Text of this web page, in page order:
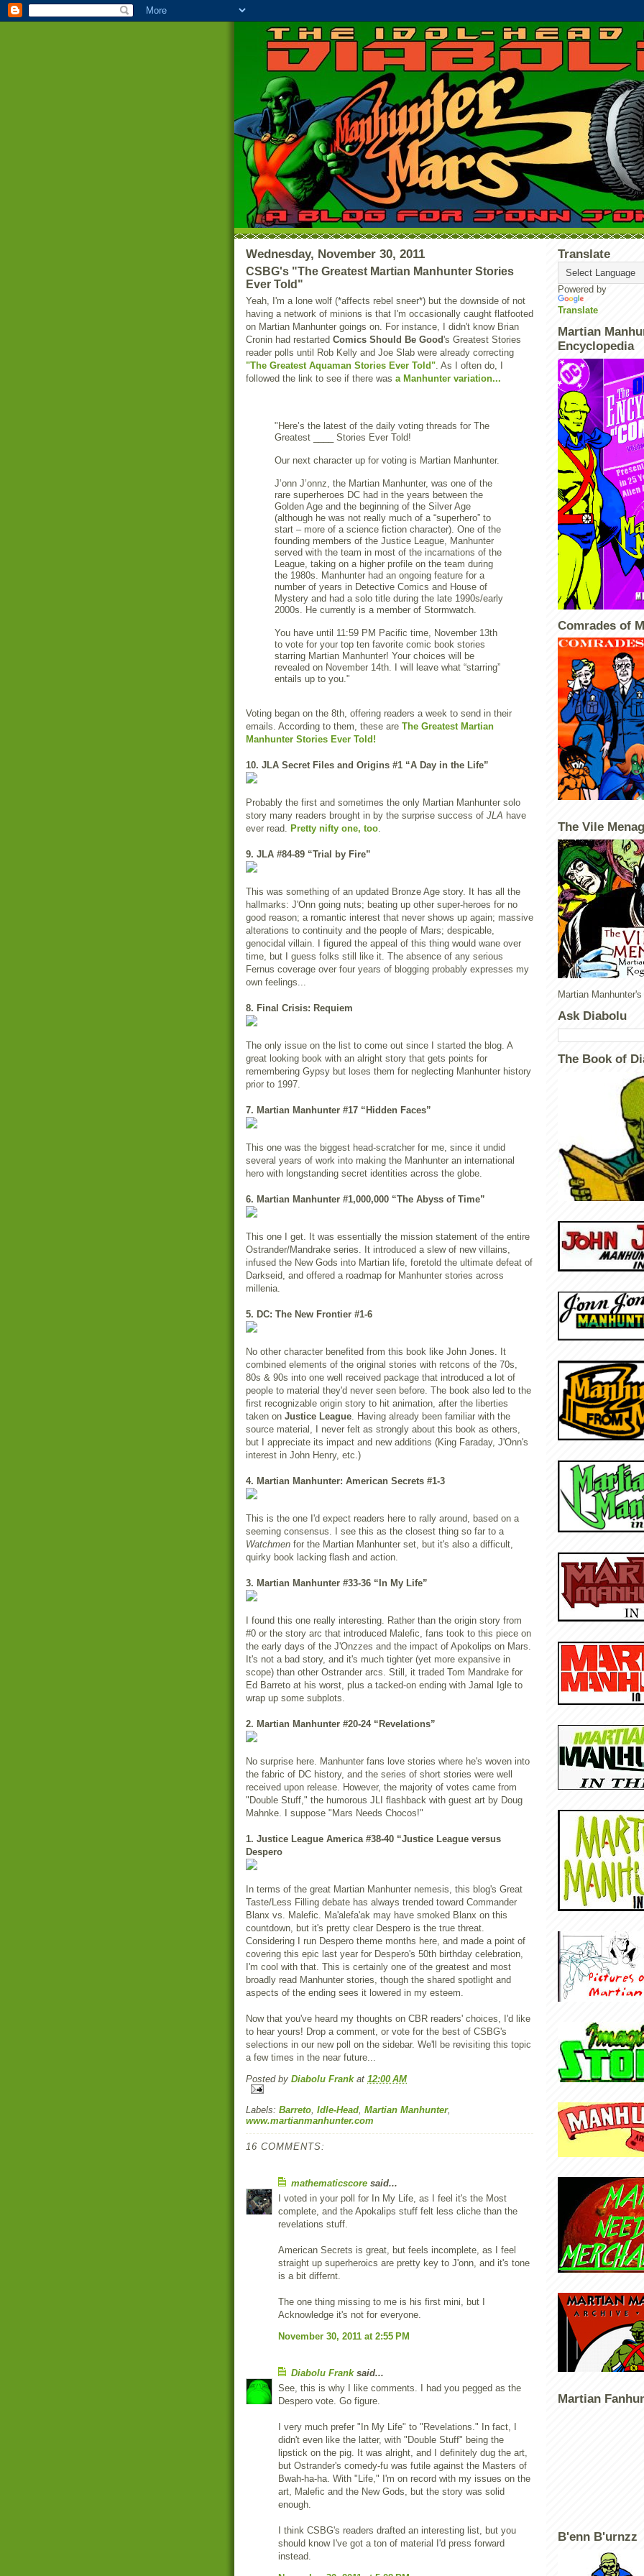
Wednesday, November 30, 2011
CSBG's "The Greatest Martian Manhunter Stories
Ever Told"
Yeah, I'm a lone wolf (*affects rebel sneer*) but the downside of not
having a network of minions is that I'm occasionally caught flatfooted
on Martian Manhunter goings on. For instance, I didn't know Brian
Cronin had restarted Comics Should Be Good's Greatest Stories
reader polls until Rob Kelly and Joe Slab were already correcting
"The Greatest Aquaman Stories Ever Told". As I often do, I
followed the link to see if there was a Manhunter variation...
"Here’s the latest of the daily voting threads for The
Greatest ____ Stories Ever Told!
Our next character up for voting is Martian Manhunter.
J’onn J’onnz, the Martian Manhunter, was one of the
rare superheroes DC had in the years between the
Golden Age and the beginning of the Silver Age
(although he was not really much of a “superhero” to
start – more of a science fiction character). One of the
founding members of the Justice League, Manhunter
served with the team in most of the incarnations of the
League, taking on a higher profile on the team during
the 1980s. Manhunter had an ongoing feature for a
number of years in Detective Comics and House of
Mystery and had a solo title during the late 1990s/early
2000s. He currently is a member of Stormwatch.
You have until 11:59 PM Pacific time, November 13th
to vote for your top ten favorite comic book stories
starring Martian Manhunter! Your choices will be
revealed on November 14th. I will leave what “starring”
entails up to you."
Voting began on the 8th, offering readers a week to send in their
emails. According to them, these are The Greatest Martian
Manhunter Stories Ever Told!
10. JLA Secret Files and Origins #1 “A Day in the Life”
Probably the first and sometimes the only Martian Manhunter solo
story many readers brought in by the surprise success of JLA have
ever read. Pretty nifty one, too.
9. JLA #84-89 “Trial by Fire”
This was something of an updated Bronze Age story. It has all the
hallmarks: J'Onn going nuts; beating up other super-heroes for no
good reason; a romantic interest that never shows up again; massive
alterations to continuity and the people of Mars; despicable,
genocidal villain. I figured the appeal of this thing would wane over
time, but I guess folks still like it. The absence of any serious
Fernus coverage over four years of blogging probably expresses my
own feelings...
8. Final Crisis: Requiem
The only issue on the list to come out since I started the blog. A
great looking book with an alright story that gets points for
remembering Gypsy but loses them for neglecting Manhunter history
prior to 1997.
7. Martian Manhunter #17 “Hidden Faces”
This one was the biggest head-scratcher for me, since it undid
several years of work into making the Manhunter an international
hero with longstanding secret identities across the globe.
6. Martian Manhunter #1,000,000 “The Abyss of Time”
This one I get. It was essentially the mission statement of the entire
Ostrander/Mandrake series. It introduced a slew of new villains,
infused the New Gods into Martian life, foretold the ultimate defeat of
Darkseid, and offered a roadmap for Manhunter stories across
millenia.
5. DC: The New Frontier #1-6
No other character benefited from this book like John Jones. It
combined elements of the original stories with retcons of the 70s,
80s & 90s into one well received package that introduced a lot of
people to material they'd never seen before. The book also led to the
first recognizable origin story to hit animation, after the liberties
taken on Justice League. Having already been familiar with the
source material, I never felt as strongly about this book as others,
but I appreciate its impact and new additions (King Faraday, J'Onn's
interest in John Henry, etc.)
4. Martian Manhunter: American Secrets #1-3
This is the one I'd expect readers here to rally around, based on a
seeming consensus. I see this as the closest thing so far to a
Watchmen for the Martian Manhunter set, but it's also a difficult,
quirky book lacking flash and action.
3. Martian Manhunter #33-36 “In My Life”
I found this one really interesting. Rather than the origin story from
#0 or the story arc that introduced Malefic, fans took to this piece on
the early days of the J'Onzzes and the impact of Apokolips on Mars.
It's not a bad story, and it's much tighter (yet more expansive in
scope) than other Ostrander arcs. Still, it traded Tom Mandrake for
Ed Barreto at his worst, plus a tacked-on ending with Jamal Igle to
wrap up some subplots.
2. Martian Manhunter #20-24 “Revelations”
No surprise here. Manhunter fans love stories where he's woven into
the fabric of DC history, and the series of short stories were well
received upon release. However, the majority of votes came from
"Double Stuff," the humorous JLI flashback with guest art by Doug
Mahnke. I suppose "Mars Needs Chocos!"
1. Justice League America #38-40 “Justice League versus
Despero
In terms of the great Martian Manhunter nemesis, this blog's Great
Taste/Less Filling debate has always trended toward Commander
Blanx vs. Malefic. Ma'alefa'ak may have smoked Blanx on this
countdown, but it's pretty clear Despero is the true threat.
Considering I run Despero theme months here, and made a point of
covering this epic last year for Despero's 50th birthday celebration,
I'm cool with that. This is certainly one of the greatest and most
broadly read Manhunter stories, though the shared spotlight and
aspects of the ending sees it lowered in my esteem.
Now that you've heard my thoughts on CBR readers' choices, I'd like
to hear yours! Drop a comment, or vote for the best of CSBG's
selections in our new poll on the sidebar. We'll be revisiting this topic
a few times in the near future...
Posted by Diabolu Frank at 12:00 AM
Labels: Barreto, Idle-Head, Martian Manhunter,
www.martianmanhunter.com
16 COMMENTS:
mathematicscore said...
I voted in your poll for In My Life, as I feel it's the Most
complete, and the Apokalips stuff felt less cliche than the
revelations stuff.
American Secrets is great, but feels incomplete, as I feel
straight up superheroics are pretty key to J'onn, and it's tone
is a bit differnt.
The one thing missing to me is his first mini, but I
Acknowledge it's not for everyone.
November 30, 2011 at 2:55 PM
Diabolu Franksaid...
See, this is why I like comments. I had you pegged as the
Despero vote. Go figure.
I very much prefer "In My Life" to "Revelations." In fact, I
didn't even like the latter, with "Double Stuff" being the
lipstick on the pig. It was alright, and I definitely dug the art,
but Ostrander's comedy-fu was futile against the Masters of
Bwah-ha-ha. With "Life," I'm on record with my issues on the
art, Malefic and the New Gods, but the story was solid
enough.
I think CSBG's readers drafted an interesting list, but you
should know I've got a ton of material I'd press forward
instead.
Translate
Powered by
Translate
Martian
Encyclopedia
Comrades of
The Vile
Martian
Ask Diabolu
The Book of
Martian
B'enn B'urnzz